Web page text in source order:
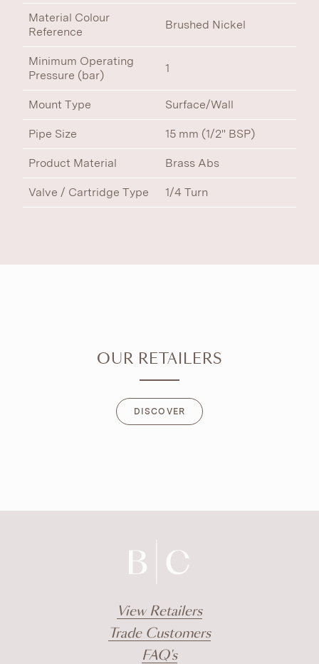
Material Colour
Reference
Brushed Nickel
Minimum Operating
Pressure (bar)
1
Mount Type Surface/Wall
Pipe Size 15 mm (1/2" BSP)
Product Material Brass Abs
Valve / Cartridge Type 1/4 Turn
OUR RETAILERS
DISCOVER
View Retailers
Trade Customers
FAQ's